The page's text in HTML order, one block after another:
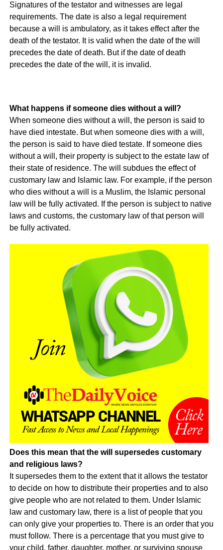
Signatures of the testator and witnesses are legal
requirements. The date is also a legal requirement
because a will is ambulatory, as it takes effect after the
death of the testator. It is valid when the date of the will
precedes the date of death. But if the date of death
precedes the date of the will, it is invalid.
What happens if someone dies without a will?
When someone dies without a will, the person is said to
have died intestate. But when someone dies with a will,
the person is said to have died testate. If someone dies
without a will, their property is subject to the estate law of
their state of residence. The will subdues the effect of
customary law and Islamic law. For example, if the person
who dies without a will is a Muslim, the Islamic personal
law will be fully activated. If the person is subject to native
laws and customs, the customary law of that person will
be fully activated.
Does this mean that the will supersedes customary
and religious laws?
It supersedes them to the extent that it allows the testator
to decide on how to distribute their properties and to also
give people who are not related to them. Under Islamic
law and customary law, there is a list of people that you
can only give your properties to. There is an order that you
must follow. There is a percentage that you must give to
your child, father, daughter, mother, or surviving spouse